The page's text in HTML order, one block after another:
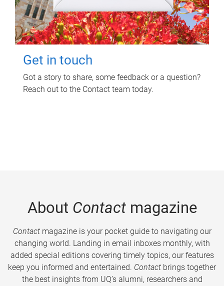
Get in touch
Got a story to share, some feedback or a question?
Reach out to the Contact team today.
About Contactmagazine
Contactmagazine is your pocket guide to navigating our
changing world. Landing in email inboxes monthly, with
added special editions covering timely topics, our features
keep you informed and entertained. Contact brings together
the best insights from UQ’s alumni, researchers and